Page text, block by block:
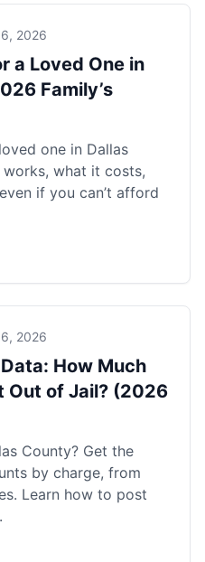
2026
a Loved One in
Family’s
one in Dallas
what it costs,
if you can’t afford
2026
How Much
Out of Jail? (2026
County? Get the
by charge, from
Learn how to post